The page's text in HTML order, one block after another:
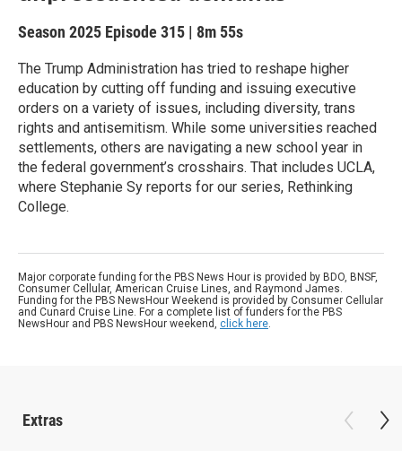
Season 2025 Episode 315 | 8m 55s
The Trump Administration has tried to reshape higher
education by cutting off funding and issuing executive
orders on a variety of issues, including diversity, trans
rights and antisemitism. While some universities reached
settlements, others are navigating a new school year in
the federal government’s crosshairs. That includes UCLA,
where Stephanie Sy reports for our series, Rethinking
College.
Major corporate funding for the PBS News Hour is provided by BDO, BNSF,
Consumer Cellular, American Cruise Lines, and Raymond James.
Funding for the PBS NewsHour Weekend is provided by Consumer Cellular
and Cunard Cruise Line. For a complete list of funders for the PBS
NewsHour and PBS NewsHour weekend, click here.
Extras